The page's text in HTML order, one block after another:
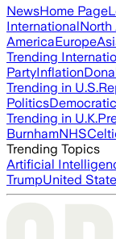
NewsHome Page
InternationalNorth
AmericaEurope
Trending
PartyInflation
Trending in U.S.
Politics
Trending in U.K.
BurnhamNHS
Trending Topics
Artificial
TrumpUnited